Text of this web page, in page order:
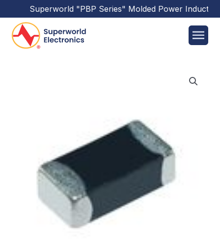
Superworld"PBP Series"Molded Power Inductors